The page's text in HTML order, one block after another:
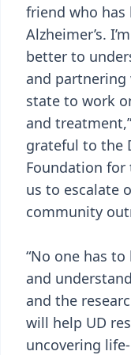
friend who has
Alzheimer’s.
better to
and
state to work
and
grateful to the
Foundation
us to escalate
community
“No one has
and
and the
will help UD
uncovering